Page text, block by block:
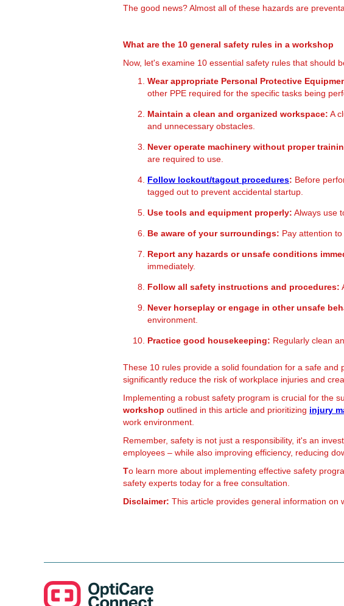
The good news? Almost all of these hazards are
What are the 10 general safety rules in a workshop
Now, let's examine 10 essential safety rules that should
Wear appropriate Personal Protective
other PPE required for the specific tasks being
Maintain a clean and organized workspace: A
and unnecessary obstacles.
Never operate machinery without proper
are required to use.
Follow lockout/tagout procedures: Before
tagged out to prevent accidental startup.
Use tools and equipment properly: Always use
Be aware of your surroundings: Pay attention
Report any hazards or unsafe conditions
immediately.
Follow all safety instructions and procedures:
Never horseplay or engage in other unsafe
environment.
Practice good housekeeping: Regularly clean
These 10 rules provide a solid foundation for a safe
significantly reduce the risk of workplace injuries and
Implementing a robust safety program is crucial for the
workshop outlined in this article and prioritizing injury
work environment.
Remember, safety is not just a responsibility, it's an
employees – while also improving efficiency, reducing
To learn more about implementing effective safety
safety experts today for a free consultation.
Disclaimer: This article provides general information on